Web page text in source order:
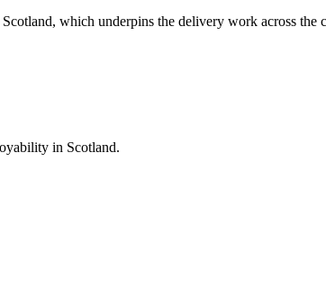
which underpins the delivery work across the
in Scotland.